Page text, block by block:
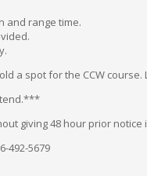
and range time.
a spot for the CCW
giving 48 hour prior
492-5679